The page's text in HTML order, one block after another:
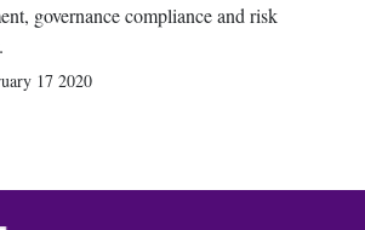
governance compliance and risk
17 2020